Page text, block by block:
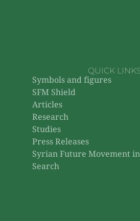
QUICK
Symbols and figures
SFM Shield
Articles
Research
Studies
Press Releases
Syrian Future Movement
Search